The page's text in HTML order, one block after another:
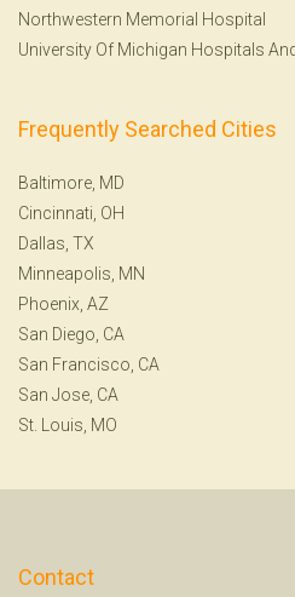
Northwestern Memorial Hospital
University Of Michigan Hospitals
Frequently Searched Cities
Baltimore, MD
Cincinnati, OH
Dallas, TX
Minneapolis, MN
Phoenix, AZ
San Diego, CA
San Francisco, CA
San Jose, CA
St. Louis, MO
Contact